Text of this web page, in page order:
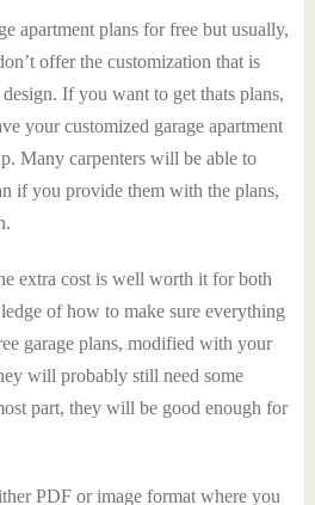
apartment plans for free but usually,
offer the customization that is
If you want to get thats plans,
your customized garage apartment
Many carpenters will be able to
if you provide them with the plans,
extra cost is well worth it for both
of how to make sure everything
garage plans, modified with your
will probably still need some
part, they will be good enough for
PDF or image format where you